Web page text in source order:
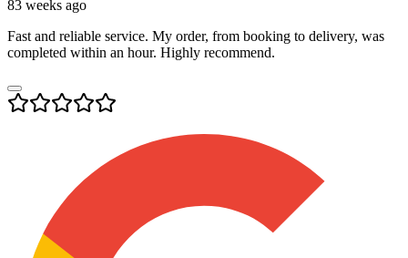
83 weeks ago
Fast and reliable service. My order, from booking to delivery, was
completed within an hour. Highly recommend.